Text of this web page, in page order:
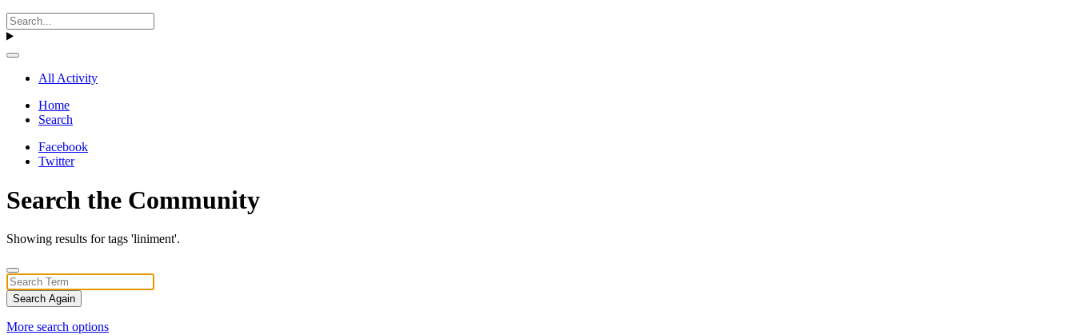
All Activity
Home
Search
Facebook
Twitter
Search the Community
Showing results for tags 'liniment'.
Search Again
More search options